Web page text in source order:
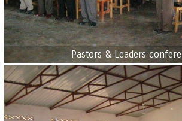
Pastors & Leaders